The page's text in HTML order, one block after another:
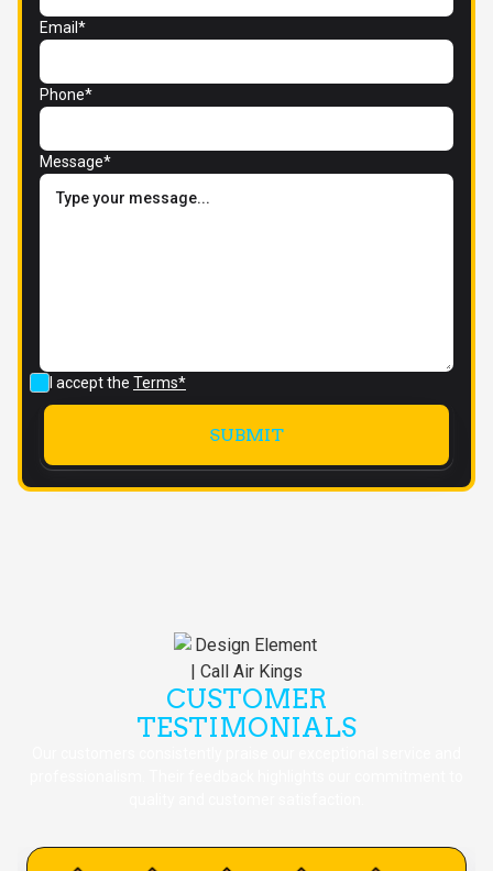
Email*
Phone*
Message*
I accept the Terms*
CUSTOMER
TESTIMONIALS